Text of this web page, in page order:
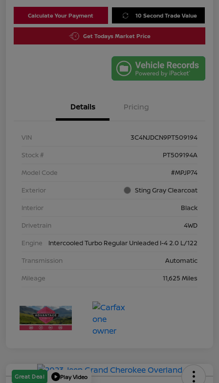
Calculate Your Payment 10 Second Trade Value
Get Todays Market Price
Details Pricing
VIN
3C4NJDCN9PT509194
Stock #
PT509194A
Model Code
#MPJP74
Exterior
Sting Gray Clearcoat
Interior
Black
Drivetrain
4WD
Engine
Intercooled Turbo Regular Unleaded I-4 2.0 L/122
Transmission
Automatic
Mileage
11,625 Miles
Great Deal Play Video